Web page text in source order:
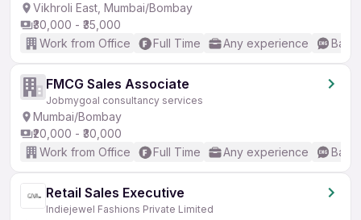
Vikhroli East, Mumbai/Bombay
₹30,000 - ₹35,000
Work from Office
Full Time Any experience
FMCG Sales Associate
Jobmygoal consultancy services
Mumbai/Bombay
₹20,000 - ₹30,000
Work from Office
Full Time Any experience
Retail Sales Executive
Indiejewel Fashions Private Limited